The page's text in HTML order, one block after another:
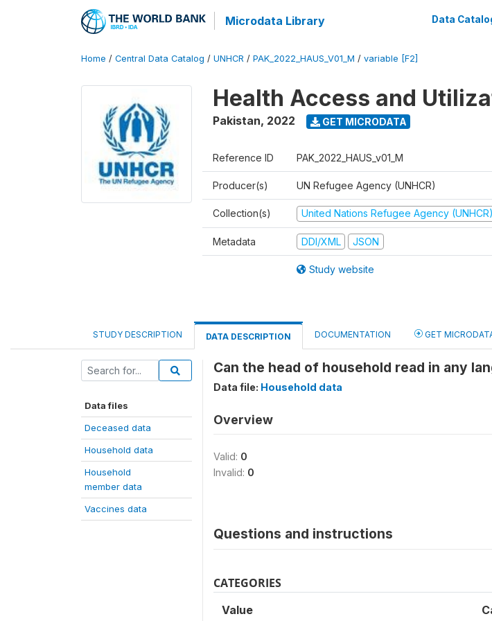
Microdata Library Data
Home / Central Data Catalog / UNHCR / PAK_2022_HAUS_V01_M / variable [F2]
Health Access and
Pakistan, 2022 GET MICRODATA
Reference ID PAK_2022_HAUS_v01_M
Producer(s) UN Refugee Agency (UNHCR)
Collection(s) United Nations Refugee Agency (UNHCR)
Metadata DDI/XML JSON
Study website
STUDY DESCRIPTION DATA DESCRIPTION DOCUMENTATION GET
Data files
Deceased data
Household data
Household
member data
Vaccines data
Can the head of household read in any
Data file: Household data
Overview
Valid: 0
Invalid: 0
Questions and instructions
CATEGORIES
Value